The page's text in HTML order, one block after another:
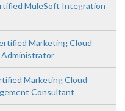
MuleSoft Integration
Marketing Cloud
Marketing Cloud
Consultant